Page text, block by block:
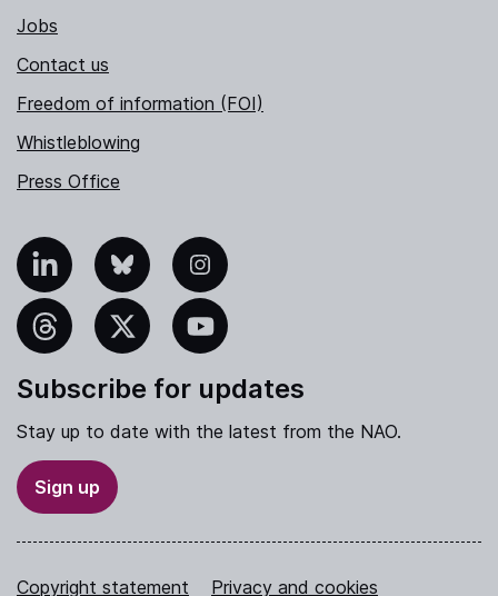
Jobs
Contact us
Freedom of information (FOI)
Whistleblowing
Press Office
Bluesky Instagram
YouTube
Subscribe for updates
Stay up to date with the latest from the NAO.
Sign up
Copyright statement Privacy and cookies